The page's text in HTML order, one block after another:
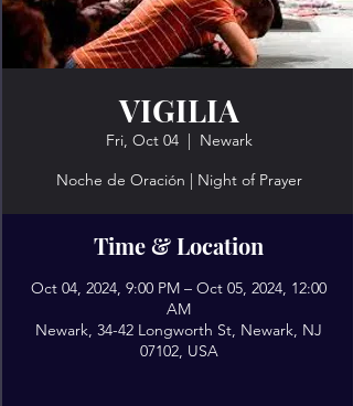
VIGILIA
Fri, Oct 04
  |
Newark
Noche de Oración | Night of Prayer
Time & Location
Oct 04, 2024, 9:00 PM – Oct 05, 2024, 12:00
AM
Newark, 34-42 Longworth St, Newark, NJ
07102, USA